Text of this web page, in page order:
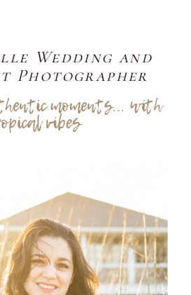
Wedding and
Photographer
moments... with
vibes